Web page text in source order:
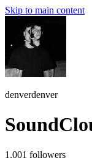
Skip to main content
denverdenver
1.001 followers